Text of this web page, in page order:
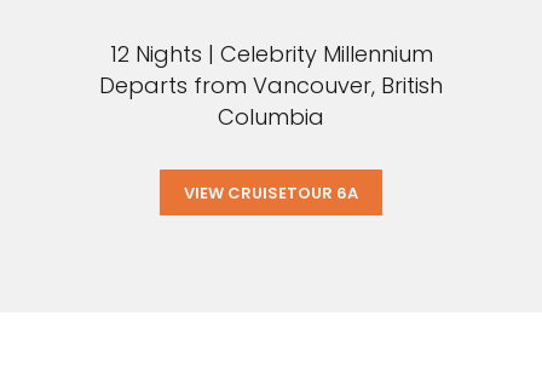
12 Nights | Celebrity Millennium
Departs from Vancouver, British
Columbia
VIEW CRUISETOUR 6A